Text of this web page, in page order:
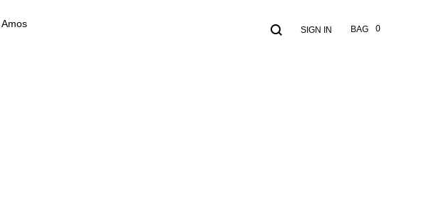
Search SIGN IN BAG Cart
0